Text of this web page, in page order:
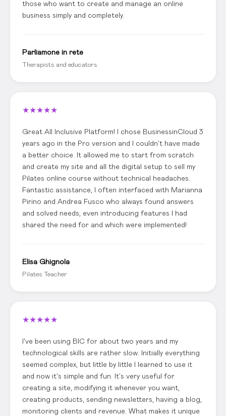
those who want to create and manage an online
business simply and completely.
Parliamone in rete
Therapists and educators
★★★★★
Great All Inclusive Platform! I chose BusinessinCloud 3
years ago in the Pro version and I couldn't have made
a better choice. It allowed me to start from scratch
and create my site and all the digital setup to sell my
Pilates online course without technical headaches.
Fantastic assistance, I often interfaced with Marianna
Pirino and Andrea Fusco who always found answers
and solved needs, even introducing features I had
shared the need for and which were implemented!
Elisa Ghignola
Pilates Teacher
★★★★★
I've been using BIC for about two years and my
technological skills are rather slow. Initially everything
seemed complex, but little by little I learned to use it
and now it's simple and fun. It's very useful for
creating a site, modifying it whenever you want,
creating products, sending newsletters, having a blog,
monitoring clients and revenue. What makes it unique